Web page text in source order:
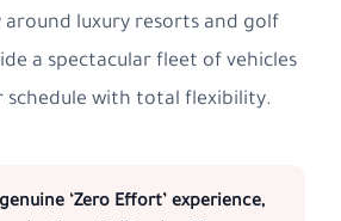
luxury resorts and golf
a spectacular fleet of vehicles
schedule with total flexibility.
‘Zero Effort’ experience,